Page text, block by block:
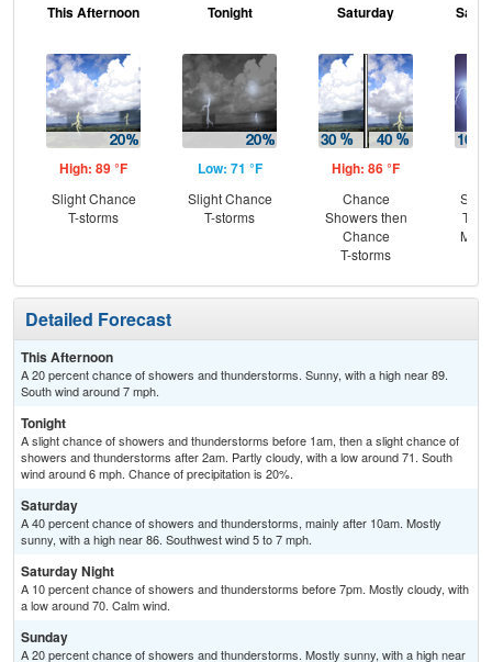
This Afternoon
High: 89 °F
Slight Chance
T-storms
Tonight
Low: 71 °F
Slight Chance
T-storms
Saturday
High: 86 °F
Chance
Showers then
Chance
T-storms
T-
Detailed Forecast
This Afternoon
A 20 percent chance of showers and thunderstorms. Sunny, with a high near 89.
South wind around 7 mph.
Tonight
A slight chance of showers and thunderstorms before 1am, then a slight chance of
showers and thunderstorms after 2am. Partly cloudy, with a low around 71. South
wind around 6 mph. Chance of precipitation is 20%.
Saturday
A 40 percent chance of showers and thunderstorms, mainly after 10am. Mostly
sunny, with a high near 86. Southwest wind 5 to 7 mph.
Saturday Night
A 10 percent chance of showers and thunderstorms before 7pm. Mostly cloudy, with
a low around 70. Calm wind.
Sunday
A 20 percent chance of showers and thunderstorms. Mostly sunny, with a high near